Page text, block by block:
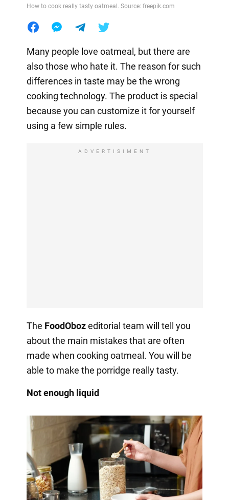
How to cook really tasty oatmeal. Source: freepik.com
Many people love oatmeal, but there are
also those who hate it. The reason for such
differences in taste may be the wrong
cooking technology. The product is special
because you can customize it for yourself
using a few simple rules.
ADVERTISIMENT
The FoodObozeditorial team will tell you
about the main mistakes that are often
made when cooking oatmeal. You will be
able to make the porridge really tasty.
Not enough liquid